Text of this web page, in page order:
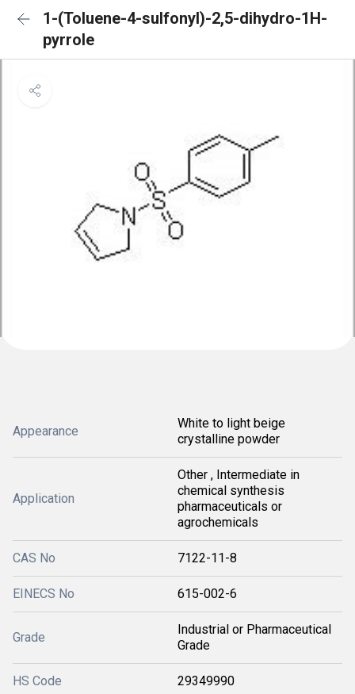
1-(Toluene-4-sulfonyl)-2,5-dihydro-1H-
pyrrole
Appearance
White to light beige
crystalline powder
Application
Other , Intermediate in
chemical synthesis
pharmaceuticals or
agrochemicals
CAS No 7122-11-8
EINECS No 615-002-6
Grade
Industrial or Pharmaceutical
Grade
HS Code 29349990